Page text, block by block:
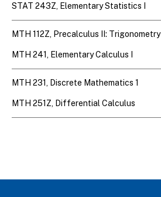
STAT 243Z, Elementary Statistics I
MTH 112Z, Precalculus II: Trigonometry
MTH 241, Elementary Calculus I
MTH 231, Discrete Mathematics 1
MTH 251Z, Differential Calculus